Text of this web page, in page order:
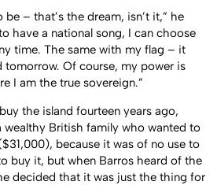
be – that’s the dream, isn’t it,” he
have a national song, I can choose
time. The same with my flag – it
tomorrow. Of course, my power is
I am the true sovereign.”
the island fourteen years ago,
wealthy British family who wanted to
because it was of no use to
buy it, but when Barros heard of the
decided that it was just the thing for